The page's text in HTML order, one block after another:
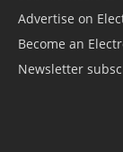
Advertise on
Become an
Newsletter